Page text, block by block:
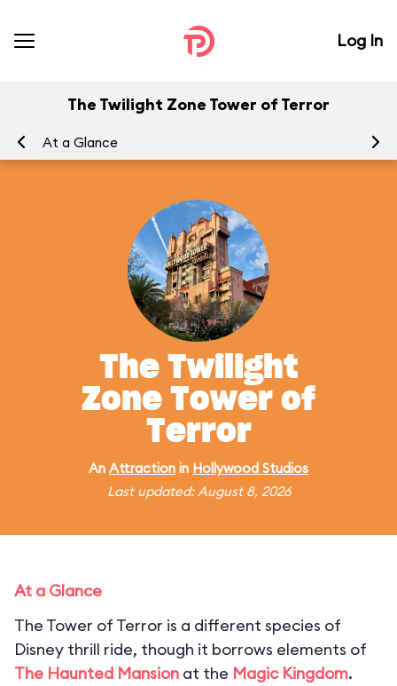
Log In
The Twilight Zone Tower of Terror
At a Glance
The Twilight
Zone Tower of
Terror
An Attraction in Hollywood Studios
Last updated: August 8, 2026
At a Glance
The Tower of Terror is a different species of
Disney thrill ride, though it borrows elements of
The Haunted Mansion at the Magic Kingdom.